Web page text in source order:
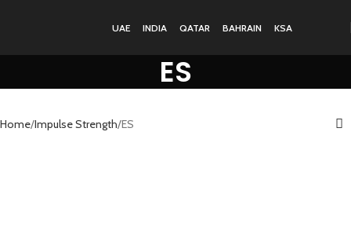
UAE INDIA QATAR BAHRAIN KSA
ES
Home Impulse Strength ES